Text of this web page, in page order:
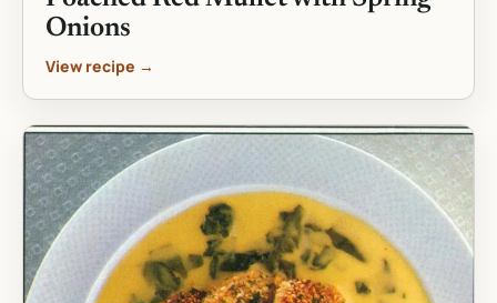
Onions
View recipe →